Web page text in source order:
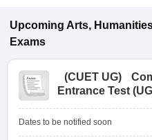
Upcoming Arts,
Exams
(CUET UG)
Entrance Test
Dates to be notified soon